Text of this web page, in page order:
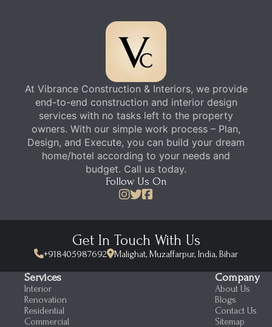
At Vibrance Construction & Interiors, we provide
end-to-end construction and interior design
services with no tasks left to the property
owners. With our simple work process – Plan,
Design, and Execute, you can build your dream
home/hotel according to your needs and
budget. Call us today.
Follow Us On
Get In Touch With Us
+918405987692 Malighat, Muzaffarpur, India, Bihar
Services
Interior
Renovation
Residential
Commercial
Company
About Us
Blogs
Contact Us
Sitemap